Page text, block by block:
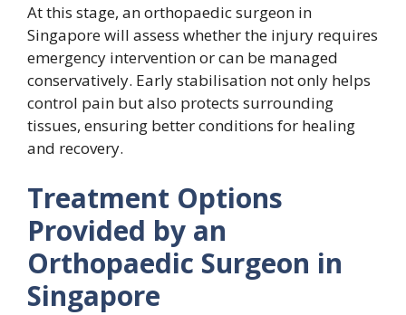
At this stage, an orthopaedic surgeon in
Singapore will assess whether the injury requires
emergency intervention or can be managed
conservatively. Early stabilisation not only helps
control pain but also protects surrounding
tissues, ensuring better conditions for healing
and recovery.
Treatment Options
Provided by an
Orthopaedic Surgeon in
Singapore